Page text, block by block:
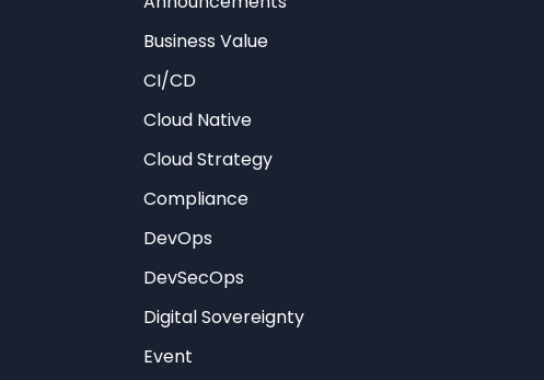
Business Value
CI/CD
Cloud Native
Cloud Strategy
Compliance
DevOps
DevSecOps
Digital Sovereignty
Event